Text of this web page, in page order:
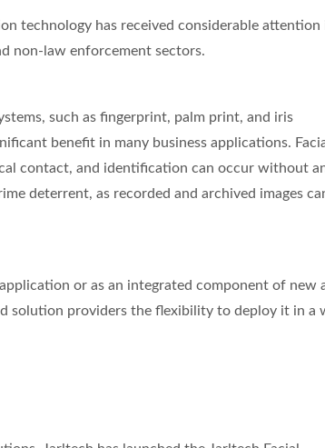
technology has received considerable attention
non-law enforcement sectors.
such as fingerprint, palm print, and iris
benefit in many business applications.
contact, and identification can occur without
deterrent, as recorded and archived images
or as an integrated component of new
solution providers the flexibility to deploy it in a